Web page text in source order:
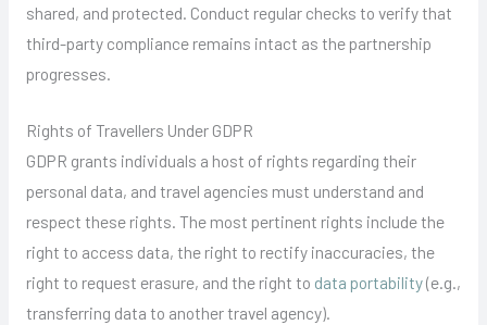
shared, and protected. Conduct regular checks to verify that
third-party compliance remains intact as the partnership
progresses.
Rights of Travellers Under GDPR
GDPR grants individuals a host of rights regarding their
personal data, and travel agencies must understand and
respect these rights. The most pertinent rights include the
right to access data, the right to rectify inaccuracies, the
right to request erasure, and the right to data portability(e.g.,
transferring data to another travel agency).